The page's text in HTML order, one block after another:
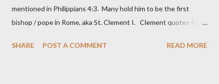
mentioned in Philippians 4:3. Many hold him to be the first
bishop / pope in Rome, aka St. Clement I. Clement quotes from
in fact the writer (as transcriber or amanuensis) of Hebrews.
SHARE POST A COMMENT READ MORE